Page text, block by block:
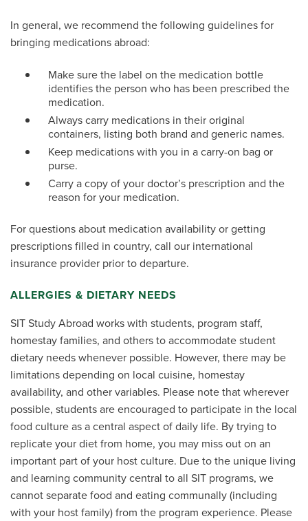
In general, we recommend the following guidelines for
bringing medications abroad:
Make sure the label on the medication bottle
identifies the person who has been prescribed the
medication.
Always carry medications in their original
containers, listing both brand and generic names.
Keep medications with you in a carry-on bag or
purse.
Carry a copy of your doctor’s prescription and the
reason for your medication.
For questions about medication availability or getting
prescriptions filled in country, call our international
insurance provider prior to departure.
ALLERGIES & DIETARY NEEDS
SIT Study Abroad works with students, program staff,
homestay families, and others to accommodate student
dietary needs whenever possible. However, there may be
limitations depending on local cuisine, homestay
availability, and other variables. Please note that wherever
possible, students are encouraged to participate in the local
food culture as a central aspect of daily life. By trying to
replicate your diet from home, you may miss out on an
important part of your host culture. Due to the unique living
and learning community central to all SIT programs, we
cannot separate food and eating communally (including
with your host family) from the program experience. Please